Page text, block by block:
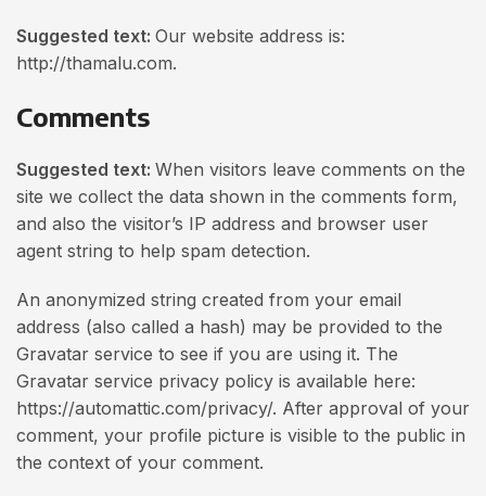
Suggested text: Our website address is:
http://thamalu.com.
Comments
Suggested text: When visitors leave comments on the
site we collect the data shown in the comments form,
and also the visitor’s IP address and browser user
agent string to help spam detection.
An anonymized string created from your email
address (also called a hash) may be provided to the
Gravatar service to see if you are using it. The
Gravatar service privacy policy is available here:
https://automattic.com/privacy/. After approval of your
comment, your profile picture is visible to the public in
the context of your comment.